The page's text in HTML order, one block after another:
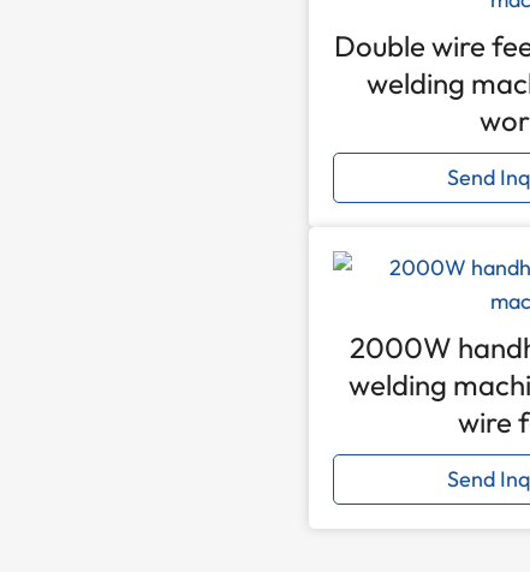
Double wire
welding
Send
2000W
welding
wire
Send